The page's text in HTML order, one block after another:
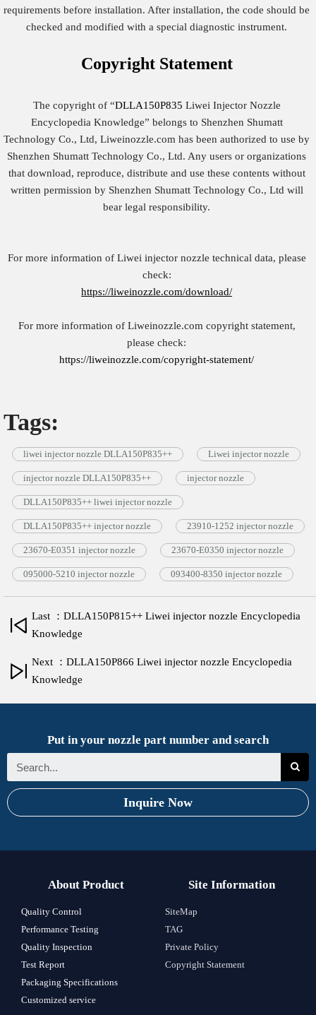
requirements before installation. After installation, the code should be
checked and modified with a special diagnostic instrument.
Copyright Statement
The copyright of “DLLA150P835 Liwei Injector Nozzle
Encyclopedia Knowledge” belongs to Shenzhen Shumatt
Technology Co., Ltd, Liweinozzle.com has been authorized to use by
Shenzhen Shumatt Technology Co., Ltd. Any users or organizations
that download, reproduce, distribute and use these contents without
written permission by Shenzhen Shumatt Technology Co., Ltd will
bear legal responsibility.
For more information of Liwei injector nozzle technical data, please
check:
https://liweinozzle.com/download/
For more information of Liweinozzle.com copyright statement,
please check:
https://liweinozzle.com/copyright-statement/
Tags:
liwei injector nozzle DLLA150P835++ Liwei injector nozzle
injector nozzle DLLA150P835++ injector nozzle
DLLA150P835++ liwei injector nozzle
DLLA150P835++ injector nozzle 23910-1252 injector nozzle
23670-E0351 injector nozzle 23670-E0350 injector nozzle
095000-5210 injector nozzle 093400-8350 injector nozzle
Last ：DLLA150P815++ Liwei injector nozzle Encyclopedia
Knowledge
Next ：DLLA150P866 Liwei injector nozzle Encyclopedia
Knowledge
Put in your nozzle part number and search
Inquire Now
About Product
Quality Control
Performance Testing
Quality Inspection
Test Report
Packaging Specifications
Customized service
Site Information
SiteMap
TAG
Private Policy
Copyright Statement